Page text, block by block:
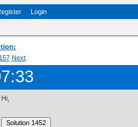
Login
157 Next
Hi,